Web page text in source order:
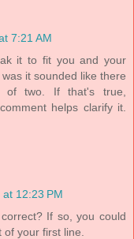
7:21 AM
it to fit you and your
it sounded like there
of two. If that's true,
helps clarify it.
12:23 PM
If so, you could
your first line.